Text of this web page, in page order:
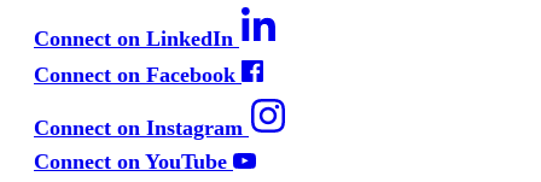
Connect on LinkedIn
Connect on Facebook
Connect on Instagram
Connect on YouTube